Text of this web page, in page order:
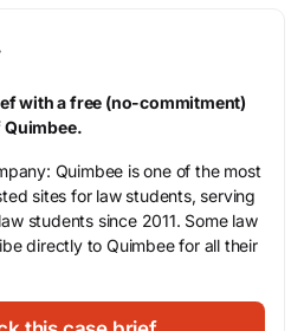
with a free (no-commitment)
Quimbee is one of the most
sites for law students, serving
students since 2011. Some law
directly to Quimbee for all their